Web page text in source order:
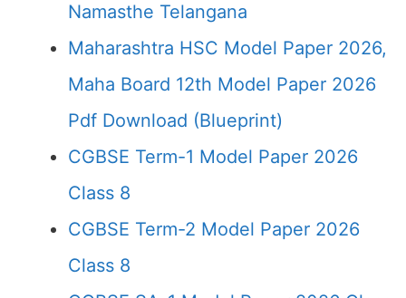
Namasthe Telangana
Maharashtra HSC Model Paper 2026,
Maha Board 12th Model Paper 2026
Pdf Download (Blueprint)
CGBSE Term-1 Model Paper 2026
Class 8
CGBSE Term-2 Model Paper 2026
Class 8